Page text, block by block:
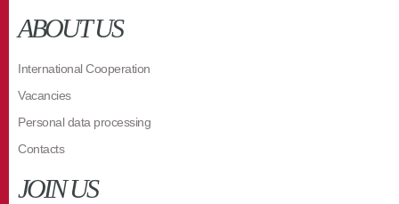
ABOUT US
International Cooperation
Vacancies
Personal data processing
Contacts
JOIN US